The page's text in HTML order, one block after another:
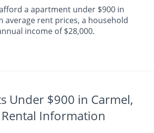
a apartment under $900 in
average rent prices, a household
income of $28,000.
Under $900 in Carmel,
Information